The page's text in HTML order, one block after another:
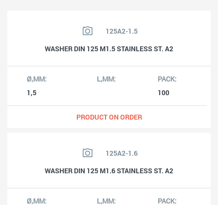
125A2-1.5
WASHER DIN 125 M1.5 STAINLESS ST. A2
1,5 100
PRODUCT ON ORDER
125A2-1.6
WASHER DIN 125 M1.6 STAINLESS ST. A2